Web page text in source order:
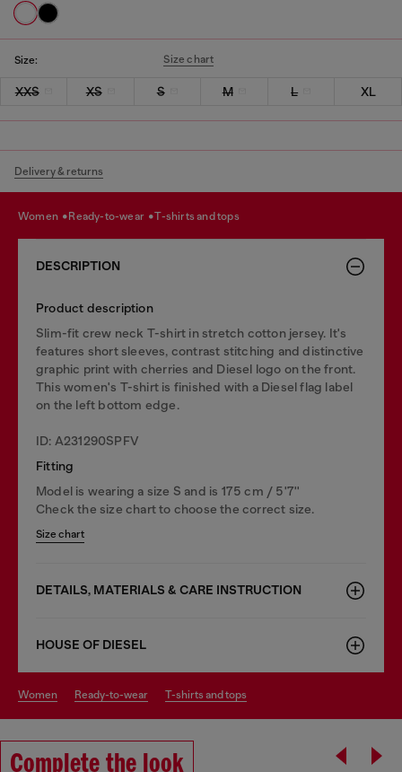
Size: Size chart
XXS XS S M L XL
Delivery & returns
women ready-to-wear t-shirts and tops
DESCRIPTION
Product description
Slim-fit crew neck T-shirt in stretch cotton jersey. It's
features short sleeves, contrast stitching and distinctive
graphic print with cherries and Diesel logo on the front.
This women's T-shirt is finished with a Diesel flag label
on the left bottom edge.
ID: A231290SPFV
Fitting
Model is wearing a size S and is 175 cm / 5'7''
Check the size chart to choose the correct size.
Size chart
DETAILS, MATERIALS & CARE INSTRUCTION
HOUSE OF DIESEL
women ready-to-wear t-shirts and tops
Complete the look